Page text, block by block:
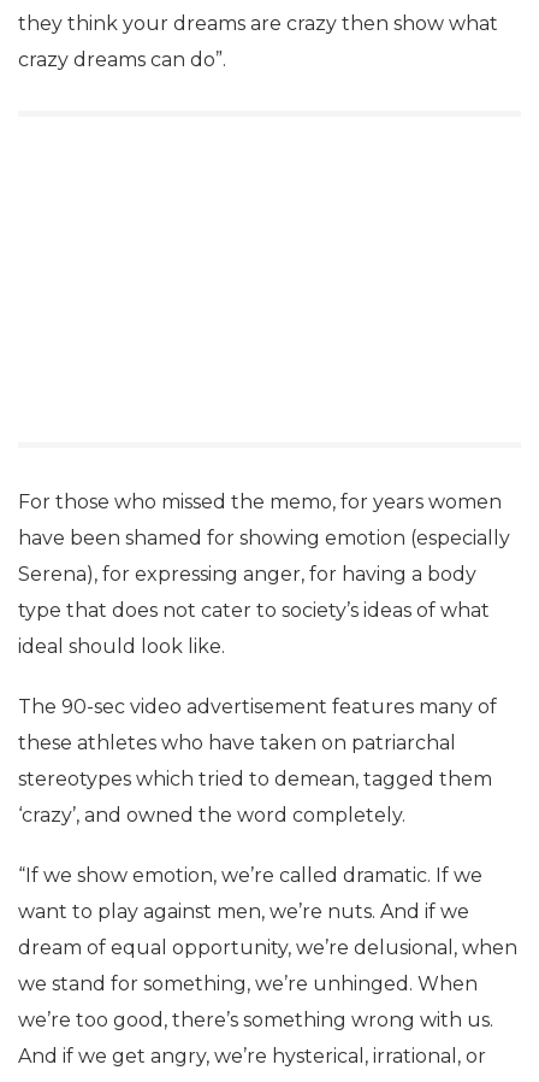
they think your dreams are crazy then show what
crazy dreams can do”.
For those who missed the memo, for years women
have been shamed for showing emotion (especially
Serena), for expressing anger, for having a body
type that does not cater to society’s ideas of what
ideal should look like.
The 90-sec video advertisement features many of
these athletes who have taken on patriarchal
stereotypes which tried to demean, tagged them
‘crazy’, and owned the word completely.
“If we show emotion, we’re called dramatic. If we
want to play against men, we’re nuts. And if we
dream of equal opportunity, we’re delusional, when
we stand for something, we’re unhinged. When
we’re too good, there’s something wrong with us.
And if we get angry, we’re hysterical, irrational, or